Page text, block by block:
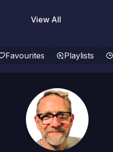
View All
Favourites Playlists